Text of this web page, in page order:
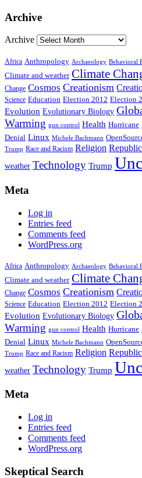
Archive
Archive
Africa Anthropology Archaeology Behavioral
Climate and weather Climate
Change Cosmos Creationism
Science Education Election 2012 Election
Evolution Evolutionary Biology
Warming gun control Health Hurricane
Denial Linux Michele Bachmann
Trump Race and Racism Religion
weather Technology Trump
Meta
Log in
Entries feed
Comments feed
WordPress.org
Africa Anthropology Archaeology Behavioral
Climate and weather Climate
Change Cosmos Creationism
Science Education Election 2012 Election
Evolution Evolutionary Biology
Warming gun control Health Hurricane
Denial Linux Michele Bachmann
Trump Race and Racism Religion
weather Technology Trump
Meta
Log in
Entries feed
Comments feed
WordPress.org
Skeptical Search